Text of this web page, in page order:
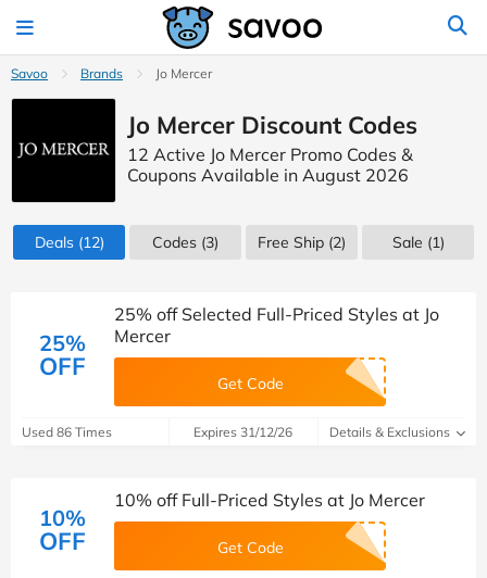
Savoo Brands Jo Mercer
Jo Mercer Discount Codes
12 Active Jo Mercer Promo Codes &
Coupons Available in August 2026
Deals(12) Codes (3) Free Ship (2) Sale (1)
25%
OFF
25% off Selected Full-Priced Styles at Jo
Mercer
Get Code
Used 86 Times Expires 31/12/26 Details & Exclusions
10%
OFF
10% off Full-Priced Styles at Jo Mercer
Get Code